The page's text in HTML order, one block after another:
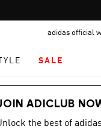
adidas official
SALE
ADICLUB
the best of